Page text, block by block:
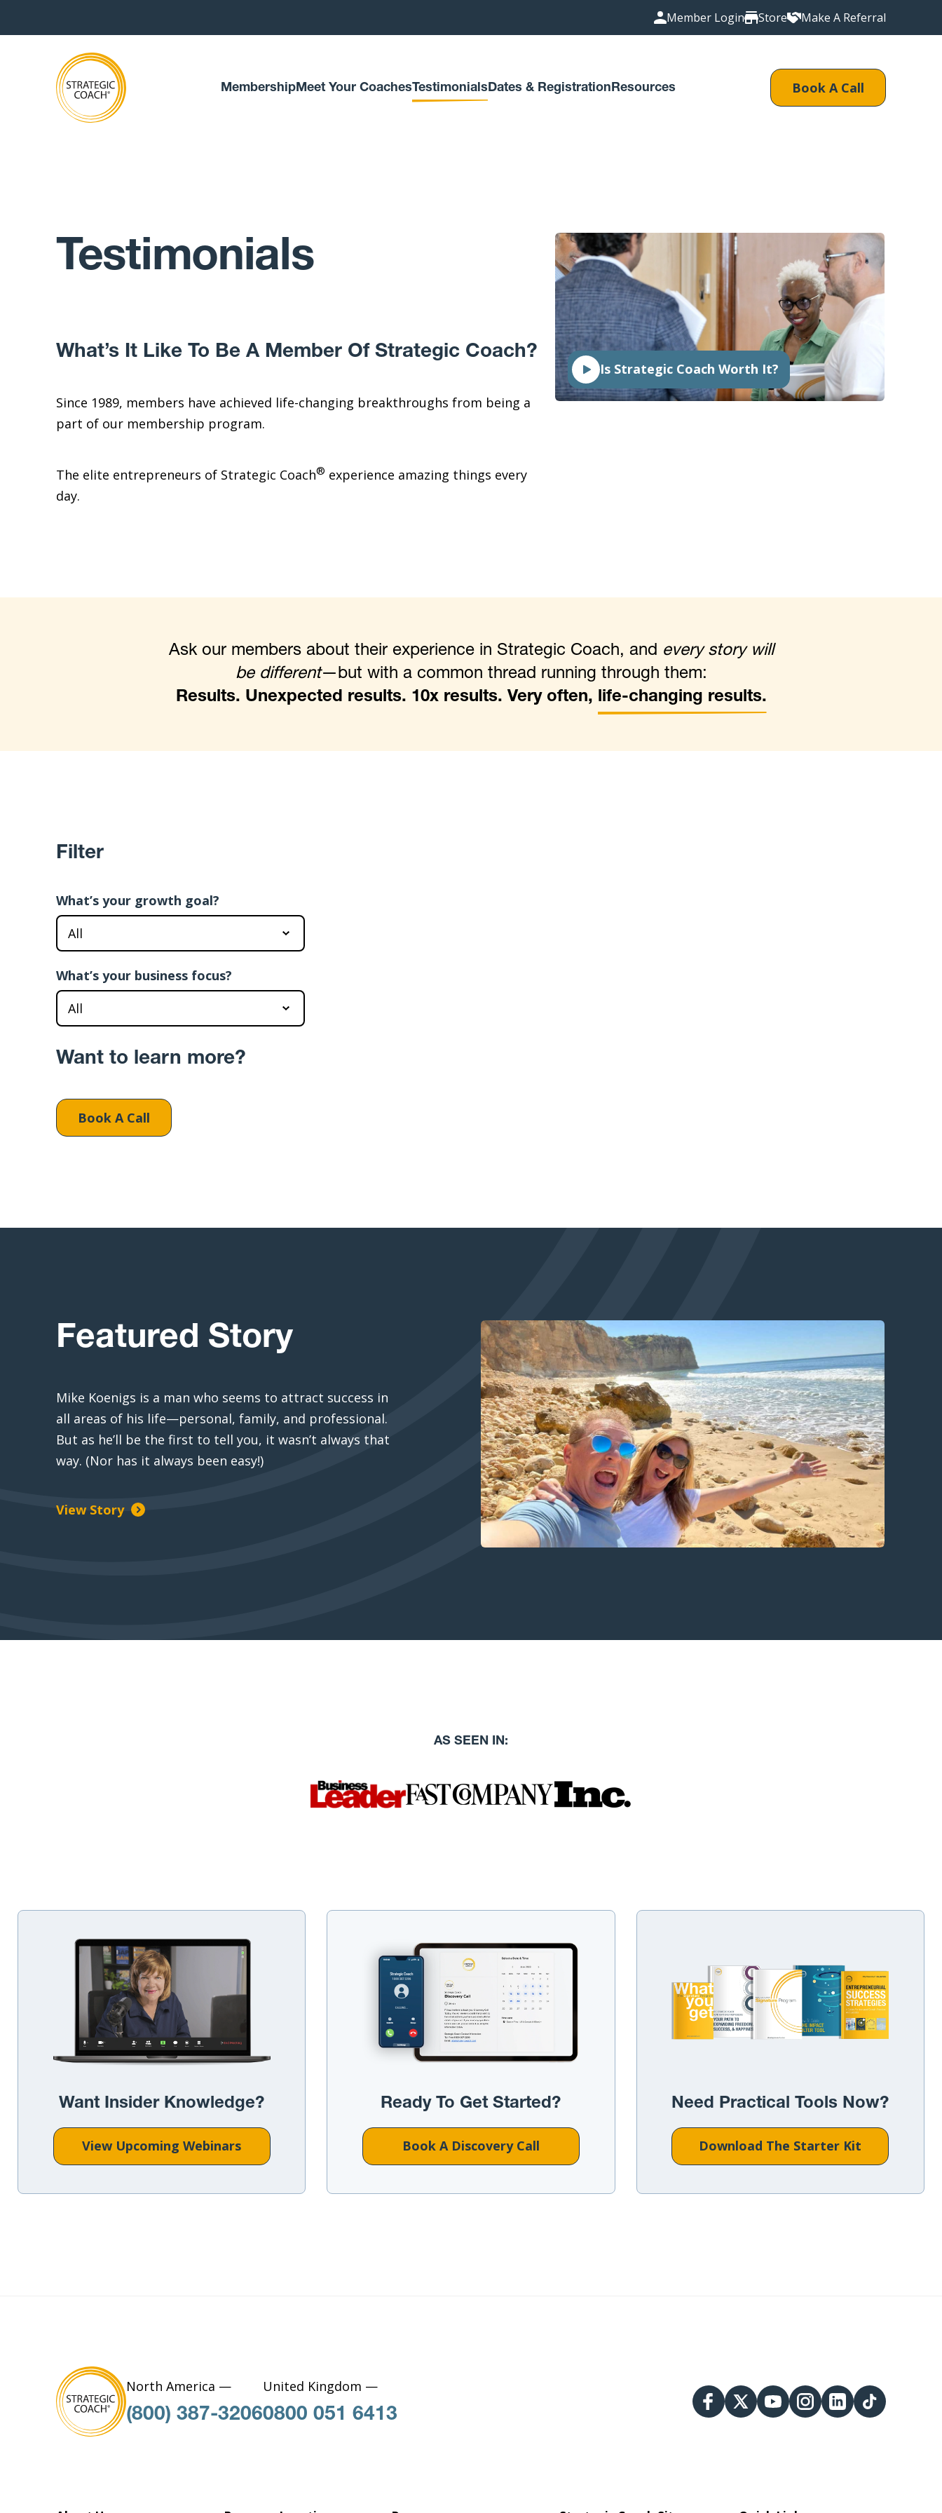
Member Login Store Make A Referral
MembershipMeet Your CoachesTestimonials Dates & Registration Resources Book A Call
Testimonials
What’s It Like To Be A Member Of Strategic Coach?
Since 1989, members have achieved life-changing breakthroughs from being a
part of our membership program.
The elite entrepreneurs of Strategic Coach® experience amazing things every
day.
Is Strategic Coach Worth It?
Ask our members about their experience in Strategic Coach, and every story will
be different—but with a common thread running through them:
Results. Unexpected results. 10x results. Very often, life-changing results.
Filter
What’s your growth goal?
What’s your business focus?
Want to learn more?
Book A Call
Featured Story
Mike Koenigs is a man who seems to attract success in
all areas of his life—personal, family, and professional.
But as he’ll be the first to tell you, it wasn’t always that
way. (Nor has it always been easy!)
View Story
AS SEEN IN:
Want Insider Knowledge?
View Upcoming Webinars
Ready To Get Started?
Book A Discovery Call
Need Practical Tools Now?
Download The Starter Kit
North America —
(800) 387-3206
United Kingdom —
0800 051 6413